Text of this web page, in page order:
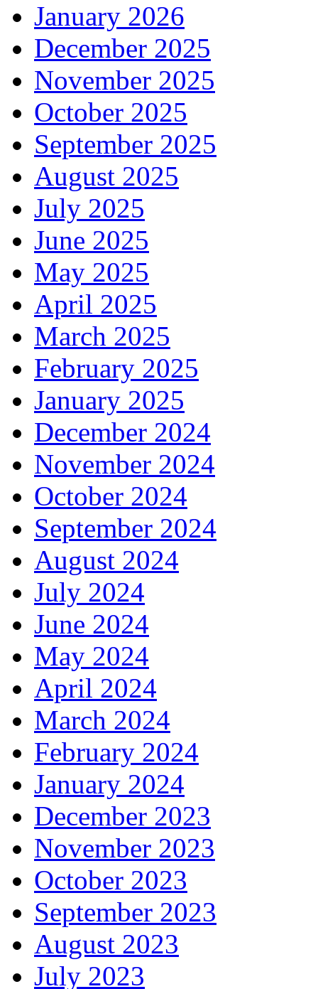
January 2026
December 2025
November 2025
October 2025
September 2025
August 2025
July 2025
June 2025
May 2025
April 2025
March 2025
February 2025
January 2025
December 2024
November 2024
October 2024
September 2024
August 2024
July 2024
June 2024
May 2024
April 2024
March 2024
February 2024
January 2024
December 2023
November 2023
October 2023
September 2023
August 2023
July 2023